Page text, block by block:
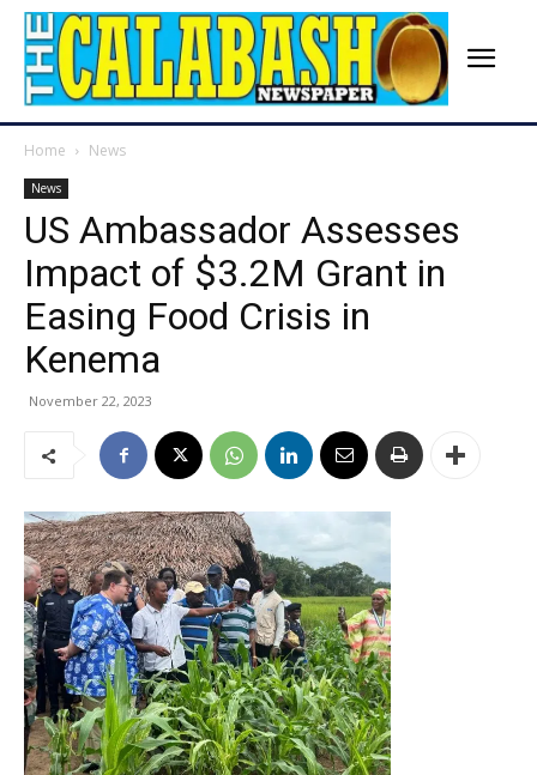
Home News
News
US Ambassador Assesses
Impact of $3.2M Grant in
Easing Food Crisis in
Kenema
November 22, 2023